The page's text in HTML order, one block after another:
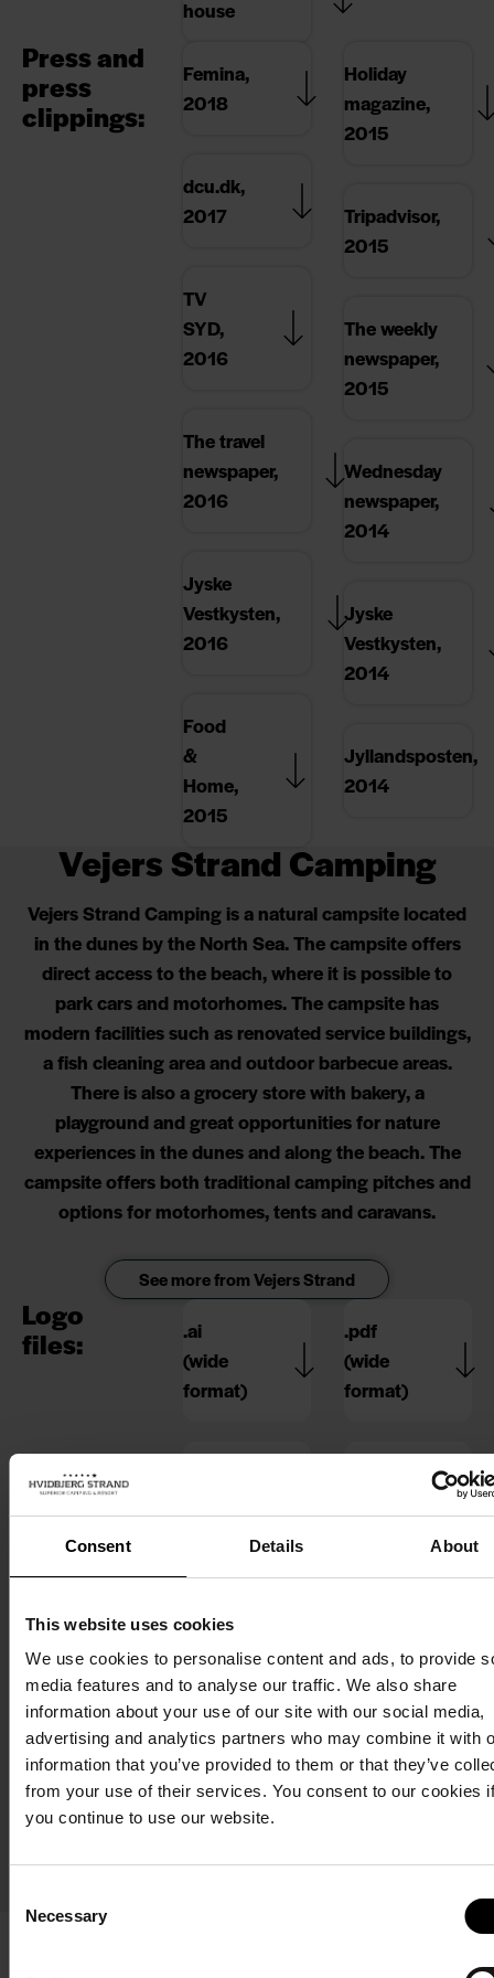
Consent Details About
This website uses cookies
We use cookies to personalise content and ads, to provide
media features and to analyse our traffic. We also share
information about your use of our site with our social media,
advertising and analytics partners who may combine it with
information that you’ve provided to them or that they’ve
from your use of their services. You consent to our cookies if
you continue to use our website.
Selection
Necessary
house
Press and
press
clippings:
Femina,
2018
dcu.dk,
2017
TV
SYD,
2016
The travel
newspaper,
2016
Jyske
Vestkysten,
2016
Food
&
Home,
2015
Holiday
magazine,
2015
Tripadvisor,
2015
The weekly
newspaper,
2015
Wednesday
newspaper,
2014
Jyske
Vestkysten,
2014
Jyllandsposten,
2014
Vejers Strand Camping
Vejers Strand Camping is a natural campsite located
in the dunes by the North Sea. The campsite offers
direct access to the beach, where it is possible to
park cars and motorhomes. The campsite has
modern facilities such as renovated service buildings,
a fish cleaning area and outdoor barbecue areas.
There is also a grocery store with bakery, a
playground and great opportunities for nature
experiences in the dunes and along the beach. The
campsite offers both traditional camping pitches and
options for motorhomes, tents and caravans.
See more from Vejers Strand
Logo
files:
.ai
(wide
format)
.eps
(wide
.eps
(badge)
.pdf
(wide
format)
.png
(badge)
Image
packs:
In
Skagen Sydstrand Camping